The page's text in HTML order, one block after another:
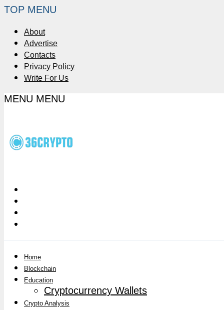
TOP MENU
About
Advertise
Contacts
Privacy Policy
Write For Us
MENU MENU
Home
Blockchain
Education
Cryptocurrency Wallets
Crypto Analysis